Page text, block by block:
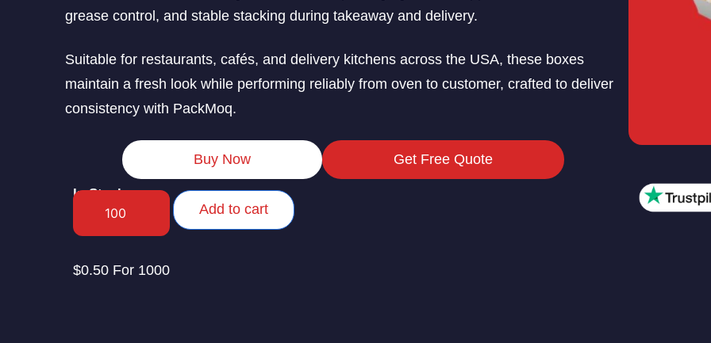
grease control, and stable stacking during takeaway and delivery.
Suitable for restaurants, cafés, and delivery kitchens across the USA, these boxes
maintain a fresh look while performing reliably from oven to customer, crafted to deliver
consistency with PackMoq.
Buy Now Get Free Quote
In Stock
Add to cart
$0.50 For 1000